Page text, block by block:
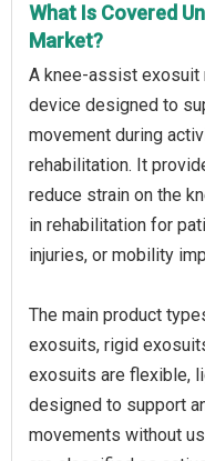
What Is Covered
Market?
A knee-assist exosuit
device designed to
movement during
rehabilitation. It
reduce strain on the
in rehabilitation for
injuries, or mobility
The main product
exosuits, rigid
exosuits are flexible,
designed to support
movements without